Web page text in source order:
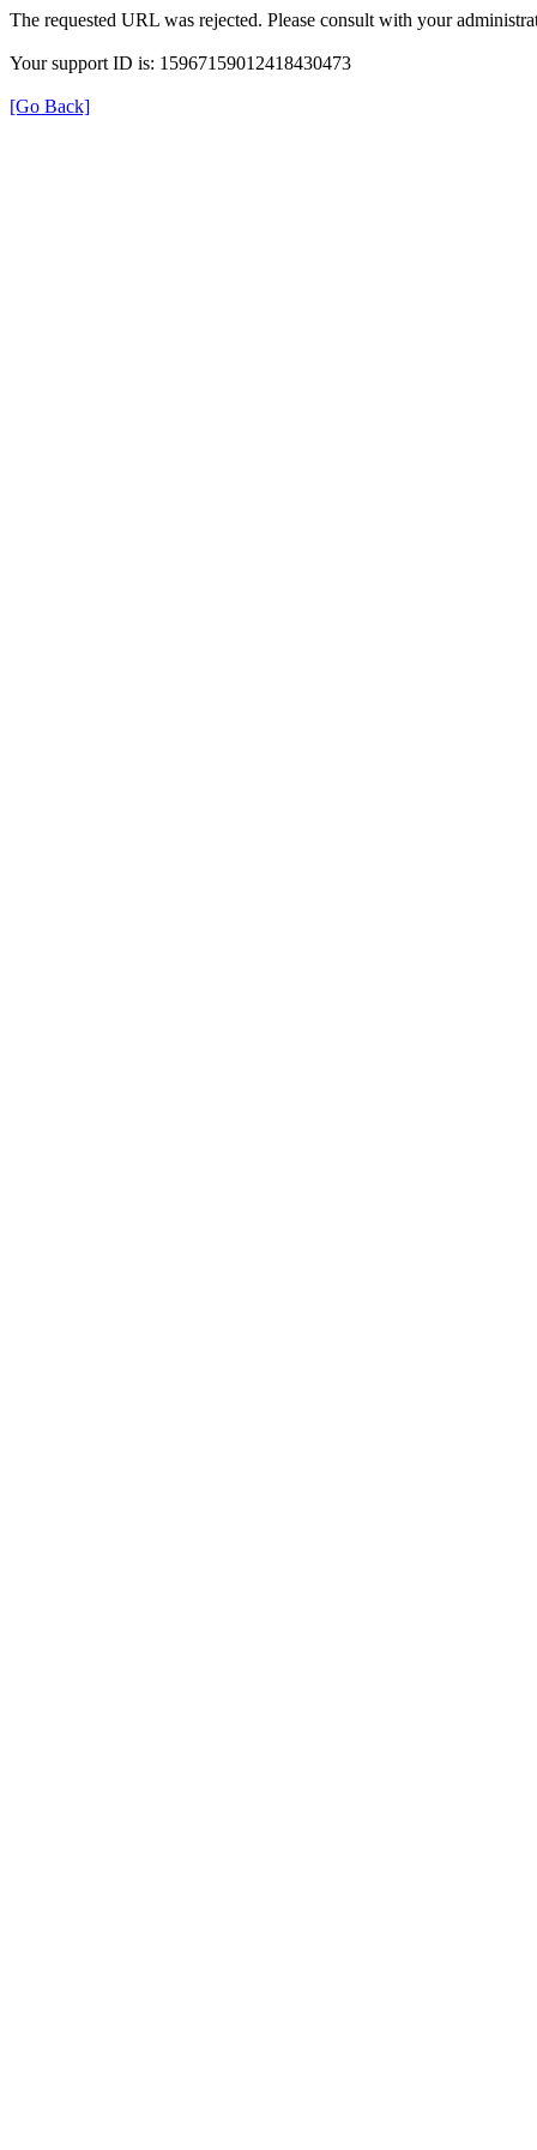
The requested URL was rejected. Please consult with your
Your support ID is: 15967159012418430473
[Go Back]